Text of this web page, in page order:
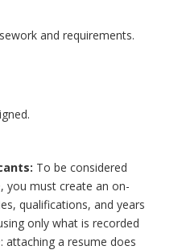
and requirements.
To be considered
you must create an on-
qualifications, and years
only what is recorded
attaching a resume does